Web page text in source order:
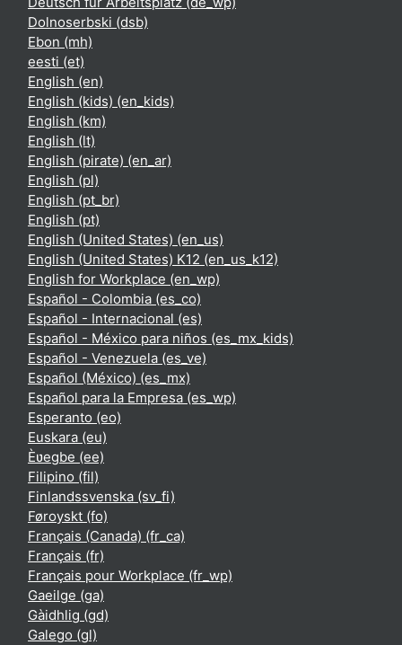
Dolnoserbski ‎(dsb)‎
Ebon ‎(mh)‎
eesti ‎(et)‎
English ‎(en)‎
English (kids) ‎(en_kids)‎
English ‎(km)‎
English ‎(lt)‎
English (pirate) ‎(en_ar)‎
English ‎(pl)‎
English ‎(pt_br)‎
English ‎(pt)‎
English (United States) ‎(en_us)‎
English (United States) K12 ‎(en_us_k12)‎
English for Workplace ‎(en_wp)‎
Español - Colombia ‎(es_co)‎
Español - Internacional ‎(es)‎
Español - México para niños ‎(es_mx_kids)‎
Español - Venezuela ‎(es_ve)‎
Español (México) ‎(es_mx)‎
Español para la Empresa ‎(es_wp)‎
Esperanto ‎(eo)‎
Euskara ‎(eu)‎
Èʋegbe ‎(ee)‎
Filipino ‎(fil)‎
Finlandssvenska ‎(sv_fi)‎
Føroyskt ‎(fo)‎
Français (Canada) ‎(fr_ca)‎
Français ‎(fr)‎
Français pour Workplace ‎(fr_wp)‎
Gaeilge ‎(ga)‎
Gàidhlig ‎(gd)‎
Galego ‎(gl)‎